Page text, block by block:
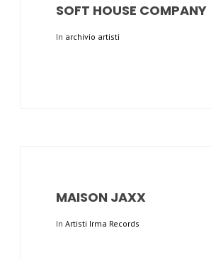
SOFT HOUSE COMPANY
In archivio artisti
MAISON JAXX
In Artisti Irma Records